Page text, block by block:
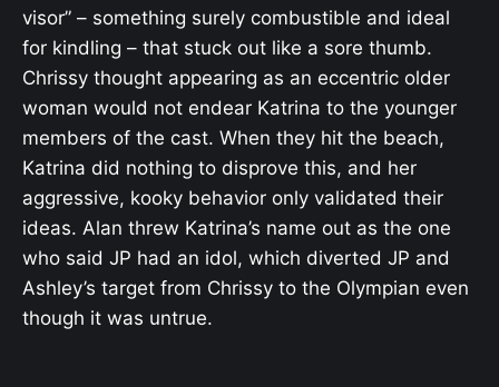
visor” – something surely combustible and ideal
for kindling – that stuck out like a sore thumb.
Chrissy thought appearing as an eccentric older
woman would not endear Katrina to the younger
members of the cast. When they hit the beach,
Katrina did nothing to disprove this, and her
aggressive, kooky behavior only validated their
ideas. Alan threw Katrina’s name out as the one
who said JP had an idol, which diverted JP and
Ashley’s target from Chrissy to the Olympian even
though it was untrue.